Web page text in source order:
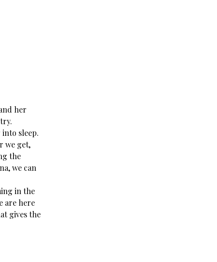
her
sleep.
we get,
the
we can
in the
are here
gives the